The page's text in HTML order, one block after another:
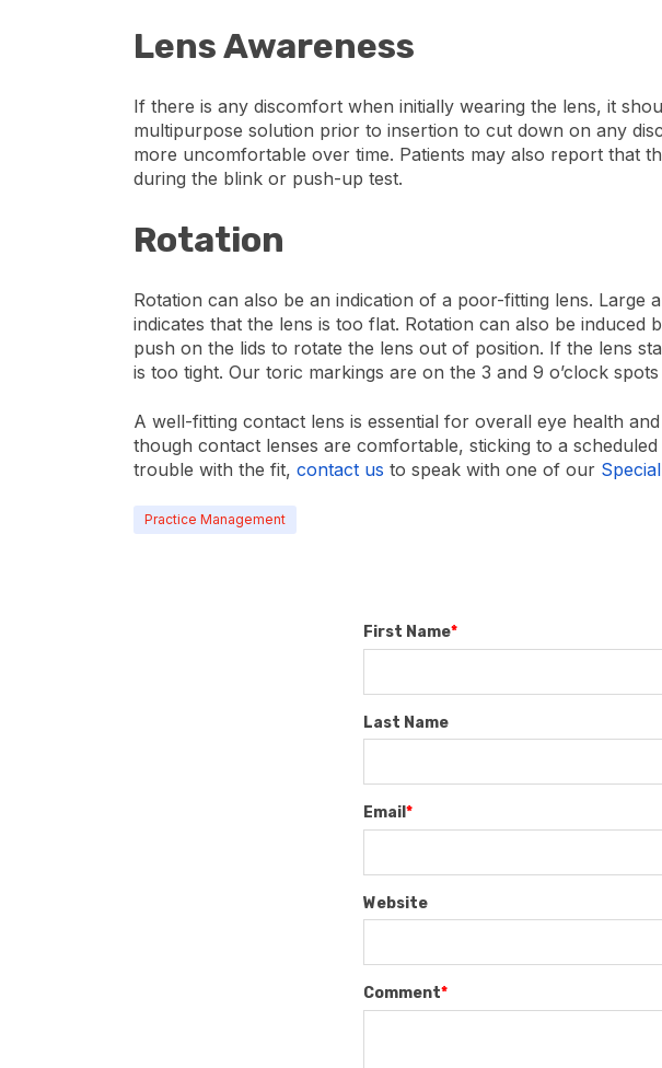
Lens Awareness
If there is any discomfort when initially wearing the lens, it
multipurpose solution prior to insertion to cut down on any
more uncomfortable over time. Patients may also report that
during the blink or push-up test.
Rotation
Rotation can also be an indication of a poor-fitting lens.
indicates that the lens is too flat. Rotation can also be induced
push on the lids to rotate the lens out of position. If the lens
is too tight. Our toric markings are on the 3 and 9 o’clock
A well-fitting contact lens is essential for overall eye health
though contact lenses are comfortable, sticking to a
trouble with the fit, contact us to speak with one of our
Practice Management
First Name*
Last Name
Email *
Website
Comment*